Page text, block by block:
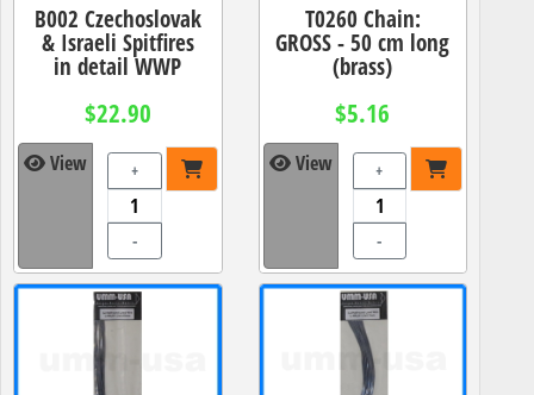
B002 Czechoslovak
& Israeli Spitfires
in detail WWP
$22.90
View +
-
T0260 Chain:
GROSS - 50 cm long
(brass)
$5.16
View +
-